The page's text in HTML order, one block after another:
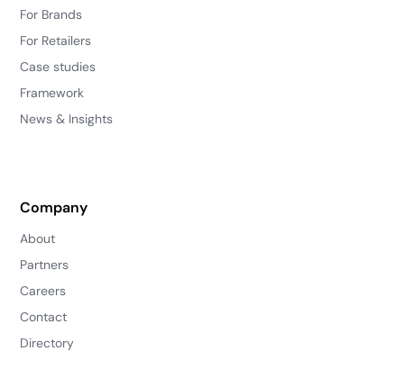
For Brands
For Retailers
Case studies
Framework
News & Insights
Company
About
Partners
Careers
Contact
Directory